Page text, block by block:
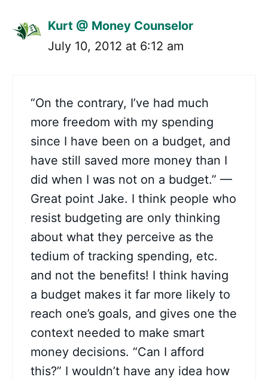
Kurt @ Money Counselor
July 10, 2012 at 6:12 am
“On the contrary, I’ve had much
more freedom with my spending
since I have been on a budget, and
have still saved more money than I
did when I was not on a budget.” —
Great point Jake. I think people who
resist budgeting are only thinking
about what they perceive as the
tedium of tracking spending, etc.
and not the benefits! I think having
a budget makes it far more likely to
reach one’s goals, and gives one the
context needed to make smart
money decisions. “Can I afford
this?” I wouldn’t have any idea how